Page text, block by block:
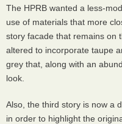
The HPRB wanted a less-
use of materials that more
story facade that remains on
altered to incorporate taupe
grey that, along with an
look.
Also, the third story is now a
in order to highlight the